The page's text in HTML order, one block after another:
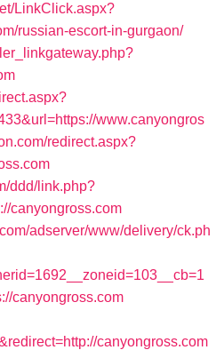
LinkClick.aspx?
russian-escort-in-gurgaon/
www.canyongros
redirect.aspx?
ddd/link.php?
canyongross.com
adserver/www/delivery/ck.ph
canyongross.com
canyongross.com